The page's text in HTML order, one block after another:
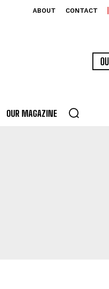
ABOUT CONTACT
OUR MAGAZINE